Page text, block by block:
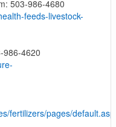
503-986-4680
feeds-livestock-
986-4620
fertilizers/pages/